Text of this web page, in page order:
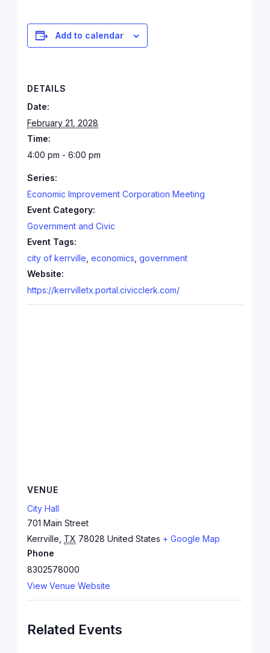
Add to calendar
DETAILS
Date:
February 21, 2028
Time:
4:00 pm - 6:00 pm
Series:
Economic Improvement Corporation Meeting
Event Category:
Government and Civic
Event Tags:
city of kerrville ,economics ,government
Website:
https://kerrvilletx.portal.civicclerk.com/
VENUE
City Hall
701 Main Street
Kerrville TX 78028 United States + Google Map
Phone
8302578000
View Venue Website
Related Events